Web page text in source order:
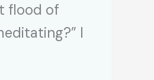
flood of
I